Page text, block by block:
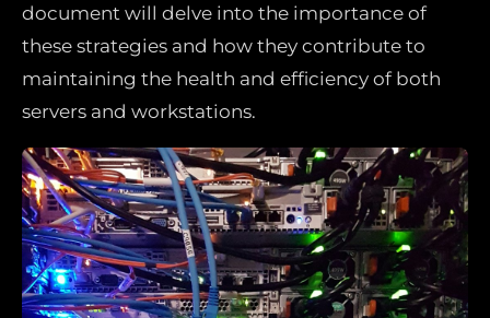
document will delve into the importance of
these strategies and how they contribute to
maintaining the health and efficiency of both
servers and workstations.